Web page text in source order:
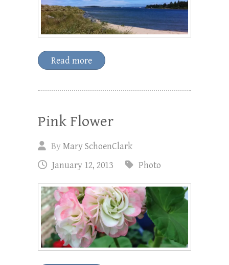
Read more
Pink Flower
ByMary SchoenClark
January 12, 2013
Photo